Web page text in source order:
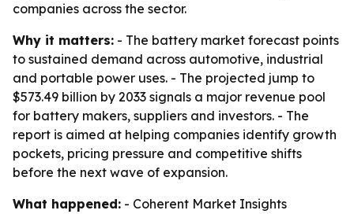
companies across the sector.
Why it matters: - The battery market forecast points
to sustained demand across automotive, industrial
and portable power uses. - The projected jump to
$573.49 billion by 2033 signals a major revenue pool
for battery makers, suppliers and investors. - The
report is aimed at helping companies identify growth
pockets, pricing pressure and competitive shifts
before the next wave of expansion.
What happened: - Coherent Market Insights